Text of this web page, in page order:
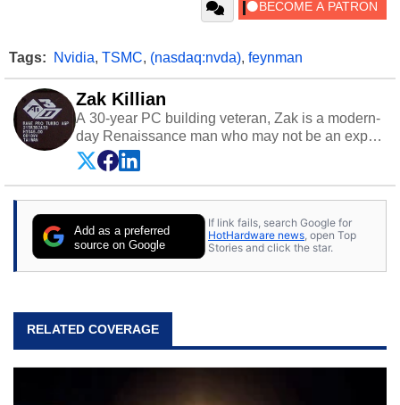
Tags: Nvidia, TSMC, (nasdaq:nvda), feynman
Zak Killian
A 30-year PC building veteran, Zak is a modern-
day Renaissance man who may not be an expert
on anything, but knows just a little about nearly
everything.
Add as a preferred
source on Google
If link fails, search Google for
HotHardware news, open Top
Stories and click the star.
RELATED COVERAGE